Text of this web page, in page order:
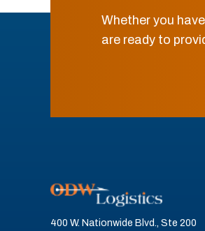
Whether you
are ready to
400 W. Nationwide Blvd., Ste 200